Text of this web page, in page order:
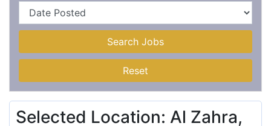
Search Jobs
Reset
Selected Location: Al Zahra,